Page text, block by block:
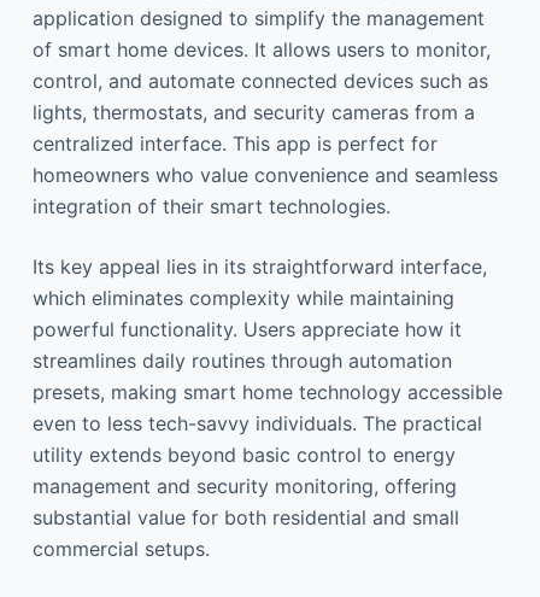
application designed to simplify the management
of smart home devices. It allows users to monitor,
control, and automate connected devices such as
lights, thermostats, and security cameras from a
centralized interface. This app is perfect for
homeowners who value convenience and seamless
integration of their smart technologies.
Its key appeal lies in its straightforward interface,
which eliminates complexity while maintaining
powerful functionality. Users appreciate how it
streamlines daily routines through automation
presets, making smart home technology accessible
even to less tech-savvy individuals. The practical
utility extends beyond basic control to energy
management and security monitoring, offering
substantial value for both residential and small
commercial setups.